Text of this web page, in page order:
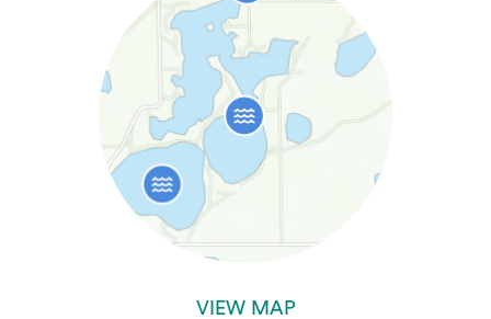
VIEW MAP